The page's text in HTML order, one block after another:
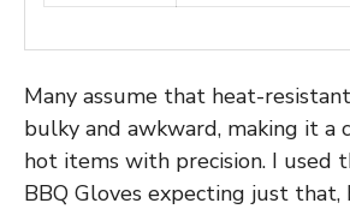
Many assume that heat-
bulky and awkward, making it a
hot items with precision. I used
BBQ Gloves expecting just that,